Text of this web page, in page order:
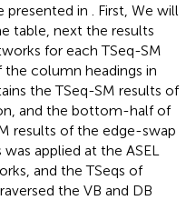
presented in
. First, We will
table, next the results
for each TSeq-SM
column headings in
the TSeq-SM results of
and the bottom-half of
results of the edge-swap
applied at the ASEL
and the TSeqs of
the VB and DB